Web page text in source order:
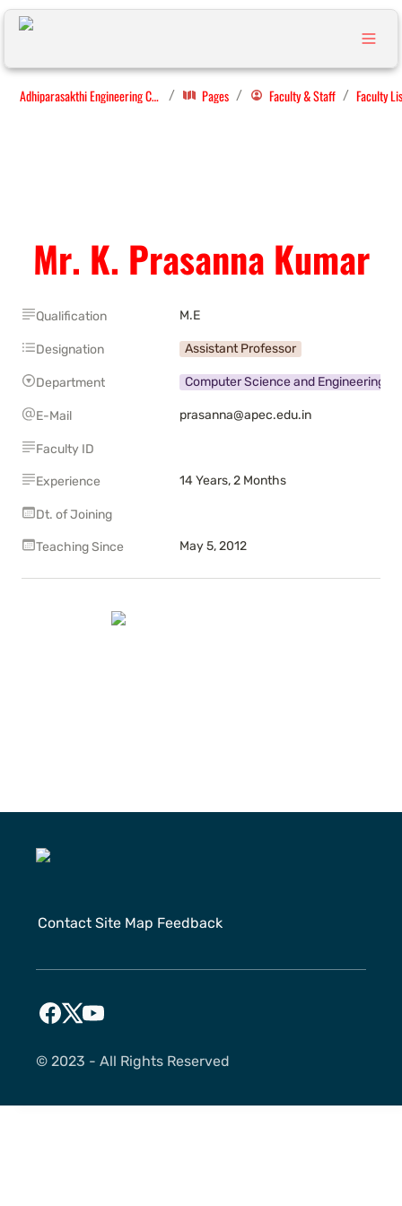
Adhiparasakthi Engineering College / Pages / Faculty & Staff / Faculty
Mr. K. Prasanna Kumar
Qualification M.E
Designation Assistant Professor
Department Computer Science and Engineering
E-Mail prasanna@apec.edu.in
Faculty ID
Experience 14 Years, 2 Months
Dt. of Joining
Teaching Since May 5, 2012
Contact Site Map Feedback
©️ 2023 - All Rights Reserved